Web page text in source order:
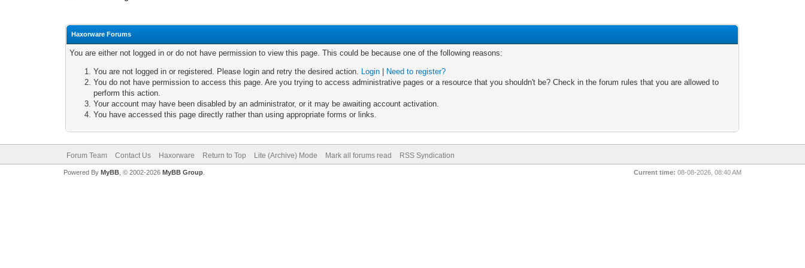
Haxorware Forums
You are either not logged in or do not have permission to view this page. This could be because one of the following reasons:
You are not logged in or registered. Please login and retry the desired action. Login
Need to register?
You do not have permission to access this page. Are you trying to access administrative pages or a resource that you shouldn't be? Check in the forum rules that you are allowed to
perform this action.
Your account may have been disabled by an administrator, or it may be awaiting account activation.
You have accessed this page directly rather than using appropriate forms or links.
Forum Team Contact Us Haxorware Return to Top Lite (Archive) Mode Mark all forums read RSS Syndication
Current time: 08-08-2026, 08:40 AM
Powered By MyBB, © 2002-2026 MyBB Group.